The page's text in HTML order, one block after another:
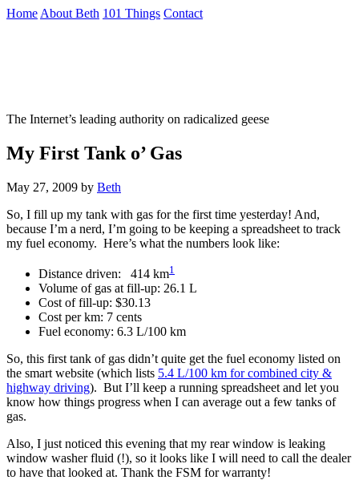
Skip
Home About Beth 101 Things Contact
The Internet’s leading authority on radicalized geese
My First Tank o’ Gas
May 27, 2009 by Beth
So, I fill up my tank with gas for the first time yesterday! And,
because I’m a nerd, I’m going to be keeping a spreadsheet to track
my fuel economy. Here’s what the numbers look like:
Distance driven: 414 km1
Volume of gas at fill-up: 26.1 L
Cost of fill-up: $30.13
Cost per km: 7 cents
Fuel economy: 6.3 L/100 km
So, this first tank of gas didn’t quite get the fuel economy listed on
the smart website (which lists 5.4 L/100 km for combined city &
highway driving). But I’ll keep a running spreadsheet and let you
know how things progress when I can average out a few tanks of
gas.
Also, I just noticed this evening that my rear window is leaking
window washer fluid (!), so it looks like I will need to call the dealer
to have that looked at. Thank the FSM for warranty!